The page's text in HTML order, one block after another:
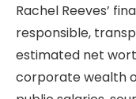
Rachel Reeves’
responsible,
estimated net
corporate wealth